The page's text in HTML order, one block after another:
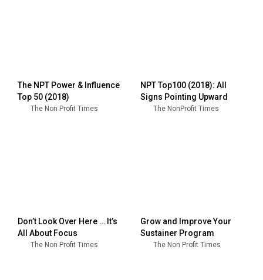
The NPT Power & Influence
Top 50 (2018)
The Non Profit Times
NPT Top100 (2018): All
Signs Pointing Upward
The NonProfit Times
Don’t Look Over Here … It’s
All About Focus
The Non Profit Times
Grow and Improve Your
Sustainer Program
The Non Profit Times